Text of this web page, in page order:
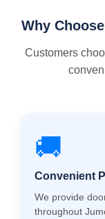
Why
Customers
🚚
Convenient
We provide
throughout